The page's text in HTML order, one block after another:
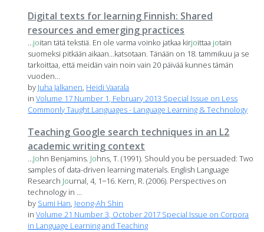
Digital texts for learning Finnish: Shared
resources and emerging practices
...joitan tätä tekstiä. En ole varma voinko jatkaa kirjoittaa jotain
suomeksi pitkään aikaan...katsotaan. Tänään on 18. tammikuu ja se
tarkoittaa, että meidän vain noin vain 20 päivää kunnes tämän
vuoden...
by Juha Jalkanen, Heidi Vaarala
inVolume 17 Number 1, February 2013 Special Issue on Less
Commonly Taught Languages - Language Learning & Technology
Teaching Google search techniques in an L2
academic writing context
...John Benjamins. Johns, T. (1991). Should you be persuaded: Two
samples of data-driven learning materials. English Language
Research Journal, 4, 1−16. Kern, R. (2006). Perspectives on
technology in ...
by Sumi Han, Jeong-Ah Shin
inVolume 21 Number 3, October 2017 Special Issue on Corpora
in Language Learning and Teaching